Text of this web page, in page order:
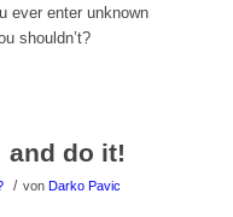
hier
Video
zu
ever enter unknown
shouldn’t?
and do it!
/ von Darko Pavic